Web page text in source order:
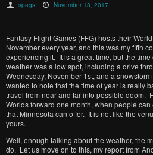
spags November 13, 2017
Fantasy Flight Games (FFG) hosts their
November every year, and this was my fifth
experiencing it. It is a great time, but the
weather was a low spot, including a drive
Wednesday, November 1st, and a
wanted to note that the time of year is really
travel from near and far into possible doom.
Worlds forward one month, when people
that Minnesota can offer. It is not like the
yours.
Well, enough talking about the weather, the
do. Let us move on to this, my report from